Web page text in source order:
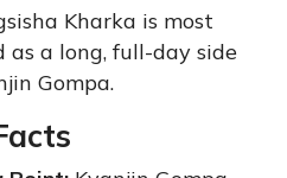
Kharka is most
as a long, full-day side
Gompa.